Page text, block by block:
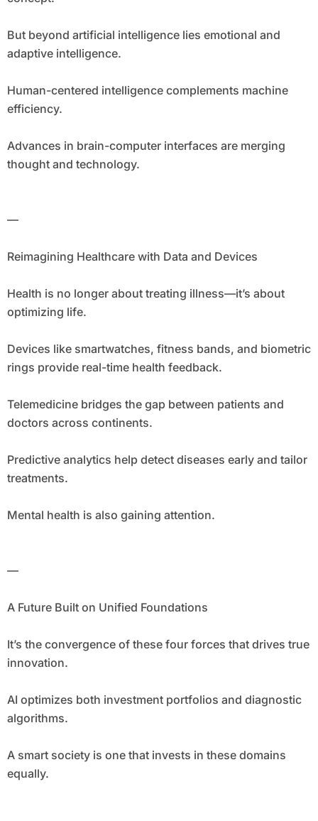
But beyond artificial intelligence lies emotional and
adaptive intelligence.
Human-centered intelligence complements machine
efficiency.
Advances in brain-computer interfaces are merging
thought and technology.
—
Reimagining Healthcare with Data and Devices
Health is no longer about treating illness—it’s about
optimizing life.
Devices like smartwatches, fitness bands, and biometric
rings provide real-time health feedback.
Telemedicine bridges the gap between patients and
doctors across continents.
Predictive analytics help detect diseases early and tailor
treatments.
Mental health is also gaining attention.
—
A Future Built on Unified Foundations
It’s the convergence of these four forces that drives true
innovation.
AI optimizes both investment portfolios and diagnostic
algorithms.
A smart society is one that invests in these domains
equally.